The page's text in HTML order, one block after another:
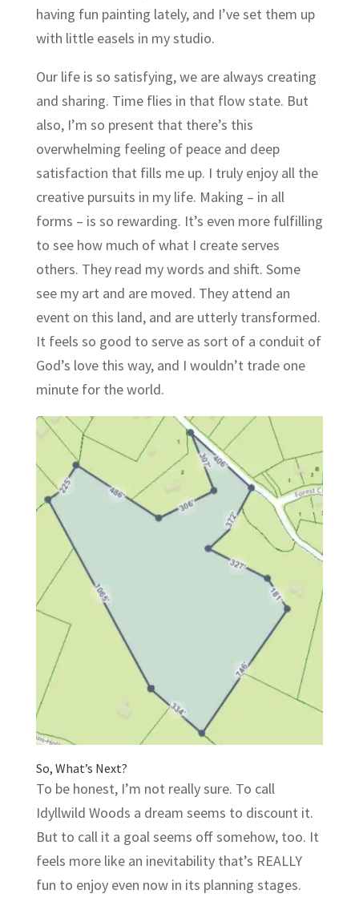
having fun painting lately, and I’ve set them up
with little easels in my studio.
Our life is so satisfying, we are always creating
and sharing. Time flies in that flow state. But
also, I’m so present that there’s this
overwhelming feeling of peace and deep
satisfaction that fills me up. I truly enjoy all the
creative pursuits in my life. Making – in all
forms – is so rewarding. It’s even more fulfilling
to see how much of what I create serves
others. They read my words and shift. Some
see my art and are moved. They attend an
event on this land, and are utterly transformed.
It feels so good to serve as sort of a conduit of
God’s love this way, and I wouldn’t trade one
minute for the world.
So, What’s Next?
To be honest, I’m not really sure. To call
Idyllwild Woods a dream seems to discount it.
But to call it a goal seems off somehow, too. It
feels more like an inevitability that’s REALLY
fun to enjoy even now in its planning stages.